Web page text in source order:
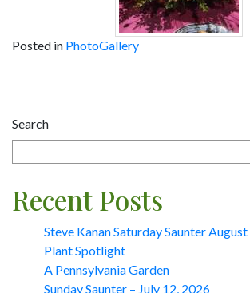
Posted in PhotoGallery
navigation
Search
Recent Posts
Steve Kanan Saturday Saunter
Plant Spotlight
A Pennsylvania Garden
Sunday Saunter – July 12, 2026